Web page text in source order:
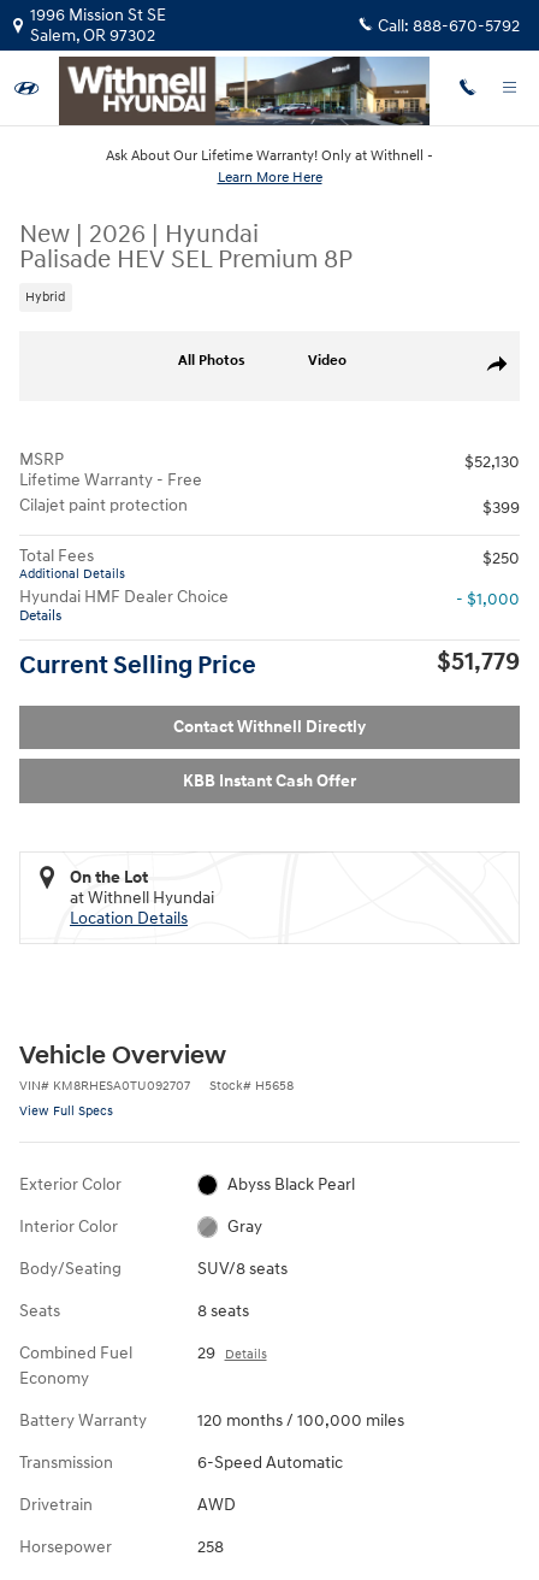
Skip to main content
1996 Mission St SE
Salem,OR97302 Call: 888-670-5792
Ask About Our Lifetime Warranty! Only at Withnell -
Learn More Here
New | 2026 | Hyundai
Palisade HEV SEL Premium 8P
Hybrid
Share
All Photos Video
MSRP
Lifetime Warranty - Free
$52,130
Cilajet paint protection $399
Total Fees
Additional Details
$250
Hyundai HMF Dealer Choice
Details
- $1,000
Current Selling Price $51,779
Contact Withnell Directly
KBB Instant Cash Offer
On the Lot
at Withnell Hyundai
Location Details
Vehicle Overview
VIN# KM8RHESA0TU092707 Stock# H5658
View Full Specs
Exterior Color Abyss Black Pearl
Interior Color Gray
Body/Seating SUV/8 seats
Seats 8 seats
Combined Fuel
Economy
29 Details
Battery Warranty 120 months / 100,000 miles
Transmission 6-Speed Automatic
Drivetrain AWD
Horsepower 258